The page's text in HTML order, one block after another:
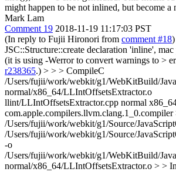
might happen to be not inlined, but become a
Mark Lam
Comment 19 2018-11-19 11:17:03 PST
(In reply to Fujii Hironori from comment #18)
JSC::Structure::create declaration 'inline',
(it is using -Werror to convert warnings to >
r238365.) > > > CompileC
/Users/fujii/work/webkit/g1/WebKitBuild/
normal/x86_64/LLIntOffsetsExtractor.o
llint/LLIntOffsetsExtractor.cpp normal
com.apple.compilers.llvm.clang.1_0.compiler
/Users/fujii/work/webkit/g1/Source/
/Users/fujii/work/webkit/g1/Source/
-o
/Users/fujii/work/webkit/g1/WebKitBuild/
normal/x86_64/LLIntOffsetsExtractor.o > >